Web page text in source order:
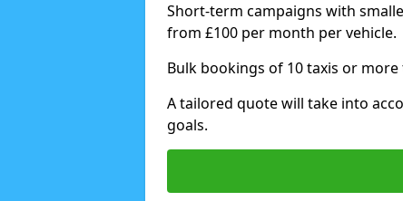
Short-term campaigns with
from £100 per month per vehicle.
Bulk bookings of 10 taxis or
A tailored quote will take into
goals.